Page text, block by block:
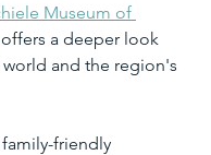
Museum of
offers a deeper look
and the region's
friendly